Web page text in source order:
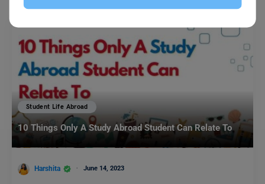
Student Life Abroad
10 Things Only A Study Abroad Student Can Relate To
Harshita June 14, 2023